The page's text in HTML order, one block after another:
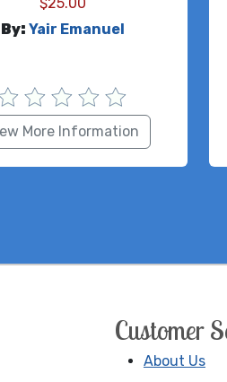
By: Yair Emanuel
More Information
Customer
About Us